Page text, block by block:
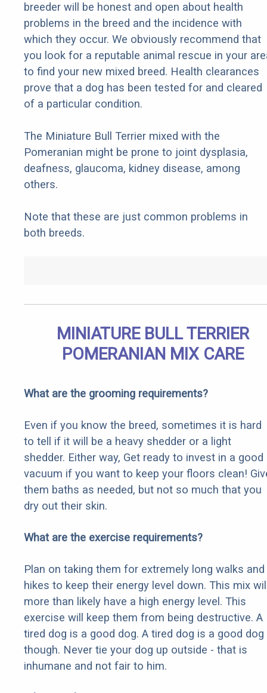
breeder will be honest and open about health
problems in the breed and the incidence with
which they occur. We obviously recommend that
you look for a reputable animal rescue in your
to find your new mixed breed. Health clearances
prove that a dog has been tested for and cleared
of a particular condition.
The Miniature Bull Terrier mixed with the
Pomeranian might be prone to joint dysplasia,
deafness, glaucoma, kidney disease, among
others.
Note that these are just common problems in
both breeds.
MINIATURE BULL TERRIER
POMERANIAN MIX CARE
What are the grooming requirements?
Even if you know the breed, sometimes it is hard
to tell if it will be a heavy shedder or a light
shedder. Either way, Get ready to invest in a good
vacuum if you want to keep your floors clean!
them baths as needed, but not so much that you
dry out their skin.
What are the exercise requirements?
Plan on taking them for extremely long walks and
hikes to keep their energy level down. This mix
more than likely have a high energy level. This
exercise will keep them from being destructive. A
tired dog is a good dog. A tired dog is a good dog
though. Never tie your dog up outside - that is
inhumane and not fair to him.